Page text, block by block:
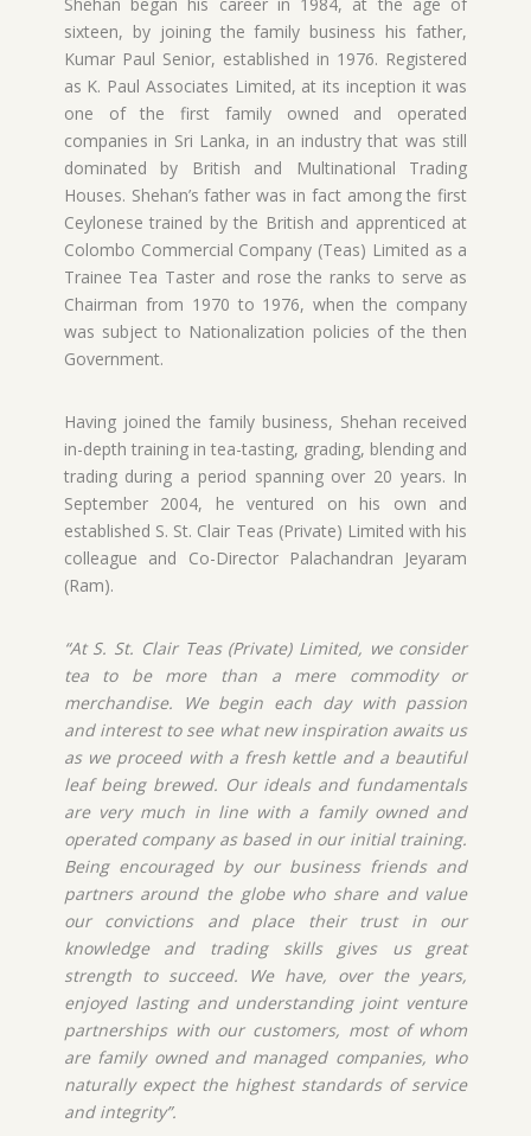
sixteen, by joining the family business his father,
Kumar Paul Senior, established in 1976. Registered
as K. Paul Associates Limited, at its inception it was
one of the first family owned and operated
companies in Sri Lanka, in an industry that was still
dominated by British and Multinational Trading
Houses. Shehan’s father was in fact among the first
Ceylonese trained by the British and apprenticed at
Colombo Commercial Company (Teas) Limited as a
Trainee Tea Taster and rose the ranks to serve as
Chairman from 1970 to 1976, when the company
was subject to Nationalization policies of the then
Government.
Having joined the family business, Shehan received
in-depth training in tea-tasting, grading, blending and
trading during a period spanning over 20 years. In
September 2004, he ventured on his own and
established S. St. Clair Teas (Private) Limited with his
colleague and Co-Director Palachandran Jeyaram
(Ram).
“At S. St. Clair Teas (Private) Limited, we consider
tea to be more than a mere commodity or
merchandise. We begin each day with passion
and interest to see what new inspiration awaits us
as we proceed with a fresh kettle and a beautiful
leaf being brewed. Our ideals and fundamentals
are very much in line with a family owned and
operated company as based in our initial training.
Being encouraged by our business friends and
partners around the globe who share and value
our convictions and place their trust in our
knowledge and trading skills gives us great
strength to succeed. We have, over the years,
enjoyed lasting and understanding joint venture
partnerships with our customers, most of whom
are family owned and managed companies, who
naturally expect the highest standards of service
and integrity”.